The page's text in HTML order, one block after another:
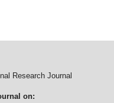
Research Journal
on: